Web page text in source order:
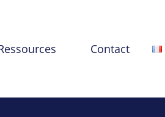
Contact